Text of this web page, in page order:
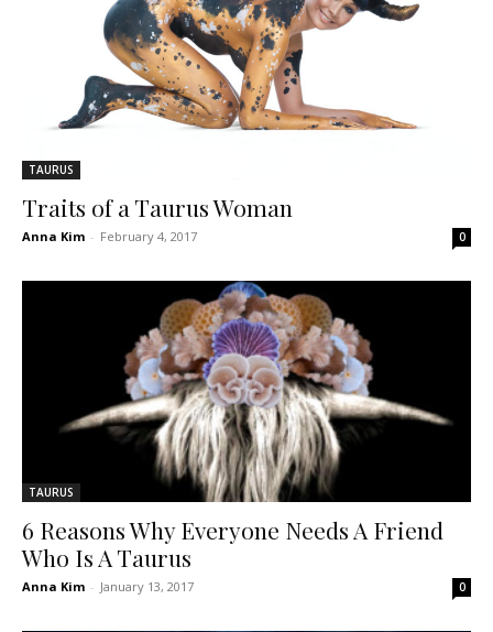
TAURUS
Traits of a Taurus Woman
Anna Kim - February 4, 2017 0
TAURUS
6 Reasons Why Everyone Needs A Friend
Who Is A Taurus
Anna Kim - January 13, 2017 0